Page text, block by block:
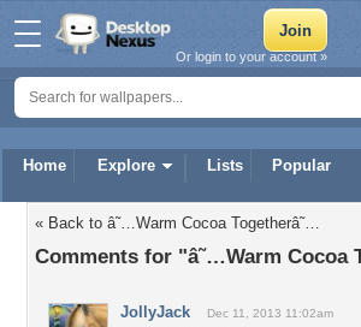
Home Explore Lists Popular
Or login to your account »
« Back to â˜…Warm Cocoa Togetherâ˜…
Comments for "â˜…Warm Cocoa
JollyJack Dec 11, 2013 11:02am